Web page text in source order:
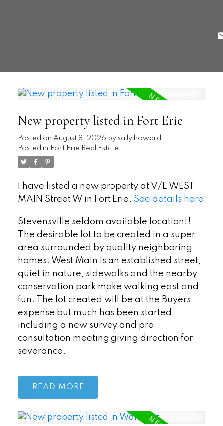
New property listed in Fort Erie
Posted on August 8, 2026 by sally howard
Posted in Fort Erie Real Estate
I have listed a new property at V/L WEST
MAIN Street W in Fort Erie. See details here
Stevensville seldom available location!!
The desirable lot to be created in a super
area surrounded by quality neighboring
homes. West Main is an established street,
quiet in nature, sidewalks and the nearby
conservation park make walking east and
fun. The lot created will be at the Buyers
expense but much has been started
including a new survey and pre
consultation meeting giving direction for
severance.
READ